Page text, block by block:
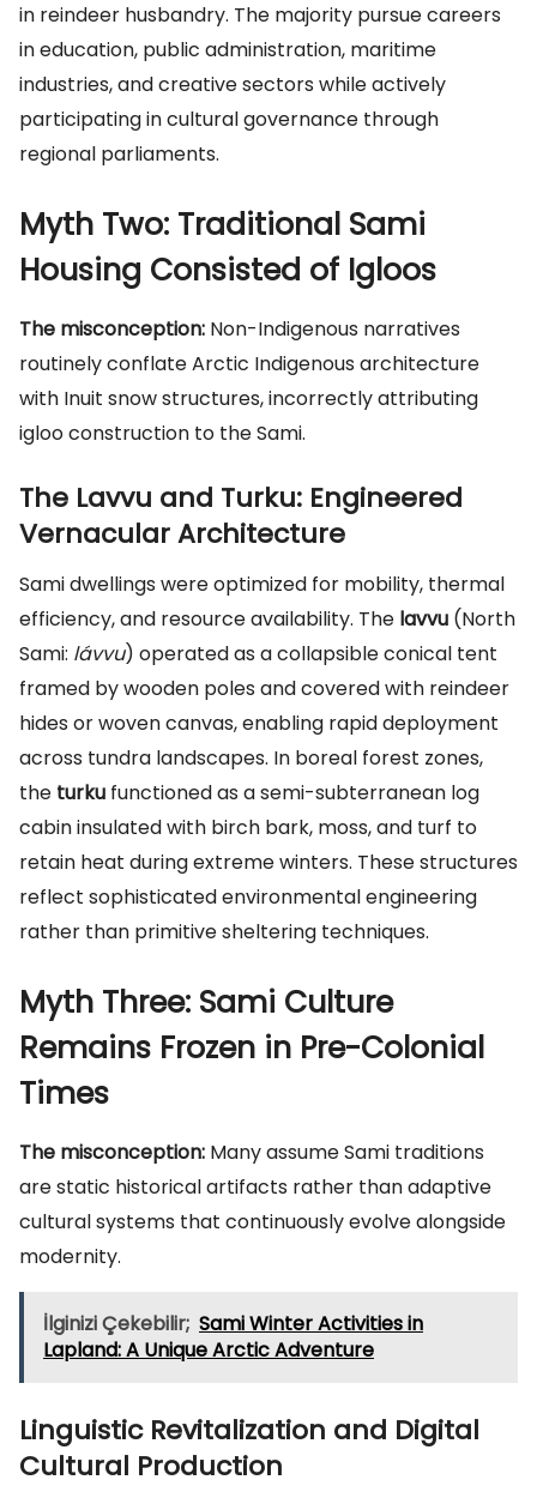
in reindeer husbandry. The majority pursue careers
in education, public administration, maritime
industries, and creative sectors while actively
participating in cultural governance through
regional parliaments.
Myth Two: Traditional Sami
Housing Consisted of Igloos
The misconception: Non-Indigenous narratives
routinely conflate Arctic Indigenous architecture
with Inuit snow structures, incorrectly attributing
igloo construction to the Sami.
The Lavvu and Turku: Engineered
Vernacular Architecture
Sami dwellings were optimized for mobility, thermal
efficiency, and resource availability. The lavvu (North
Sami: lávvu) operated as a collapsible conical tent
framed by wooden poles and covered with reindeer
hides or woven canvas, enabling rapid deployment
across tundra landscapes. In boreal forest zones,
the turku functioned as a semi-subterranean log
cabin insulated with birch bark, moss, and turf to
retain heat during extreme winters. These structures
reflect sophisticated environmental engineering
rather than primitive sheltering techniques.
Myth Three: Sami Culture
Remains Frozen in Pre-Colonial
Times
The misconception: Many assume Sami traditions
are static historical artifacts rather than adaptive
cultural systems that continuously evolve alongside
modernity.
İlginizi Çekebilir; Sami Winter Activities in
Lapland: A Unique Arctic Adventure
Linguistic Revitalization and Digital
Cultural Production